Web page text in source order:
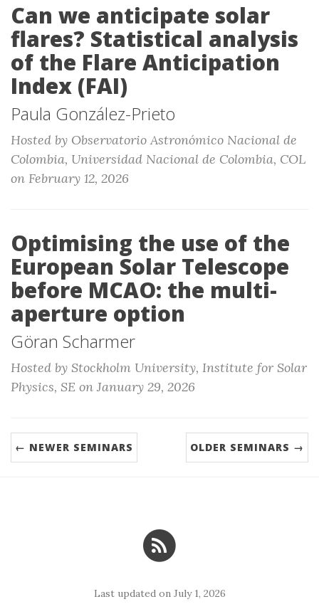
Can we anticipate solar
flares? Statistical analysis
of the Flare Anticipation
Index (FAI)
Paula González-Prieto
Hosted by Observatorio Astronómico Nacional de
Colombia, Universidad Nacional de Colombia, COL
on February 12, 2026
Optimising the use of the
European Solar Telescope
before MCAO: the multi-
aperture option
Göran Scharmer
Hosted by Stockholm University, Institute for Solar
Physics, SE on January 29, 2026
← NEWER SEMINARS OLDER SEMINARS →
Last updated on July 1, 2026